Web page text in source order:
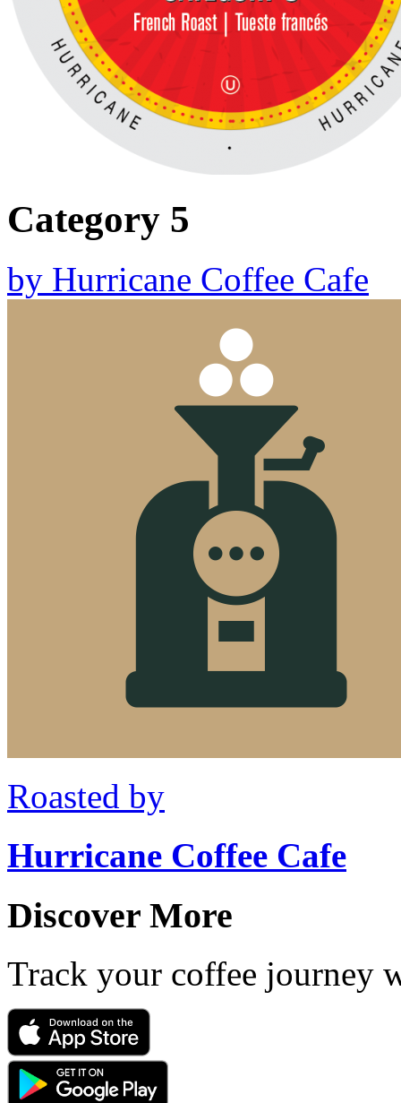
Category 5
by Hurricane Coffee Cafe
Roasted by
Hurricane Coffee Cafe
Discover More
Track your coffee journey